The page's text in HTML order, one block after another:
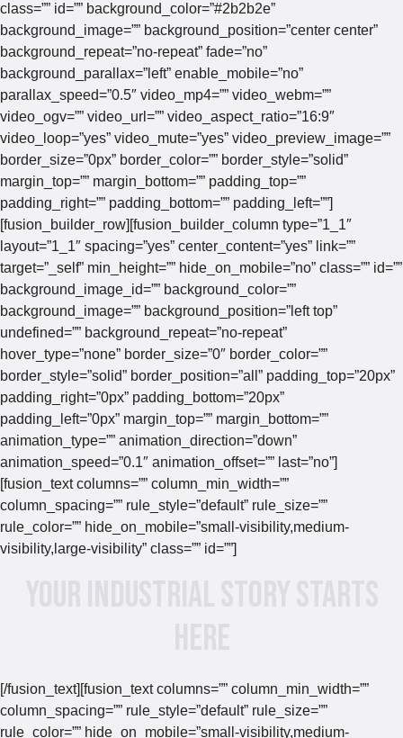
class=”” id=”” background_color=”#2b2b2e”
background_image=”” background_position=”center center”
background_repeat=”no-repeat” fade=”no”
background_parallax=”left” enable_mobile=”no”
parallax_speed=”0.5″ video_mp4=”” video_webm=””
video_ogv=”” video_url=”” video_aspect_ratio=”16:9″
video_loop=”yes” video_mute=”yes” video_preview_image=””
border_size=”0px” border_color=”” border_style=”solid”
margin_top=”” margin_bottom=”” padding_top=””
padding_right=”” padding_bottom=”” padding_left=””]
[fusion_builder_row][fusion_builder_column type=”1_1″
layout=”1_1″ spacing=”yes” center_content=”yes” link=””
target=”_self” min_height=”” hide_on_mobile=”no” class=”” id=””
background_image_id=”” background_color=””
background_image=”” background_position=”left top”
undefined=”” background_repeat=”no-repeat”
hover_type=”none” border_size=”0″ border_color=””
border_style=”solid” border_position=”all” padding_top=”20px”
padding_right=”0px” padding_bottom=”20px”
padding_left=”0px” margin_top=”” margin_bottom=””
animation_type=”” animation_direction=”down”
animation_speed=”0.1″ animation_offset=”” last=”no”]
[fusion_text columns=”” column_min_width=””
column_spacing=”” rule_style=”default” rule_size=””
rule_color=”” hide_on_mobile=”small-visibility,medium-
visibility,large-visibility” class=”” id=””]
[/fusion_text][fusion_text columns=”” column_min_width=””
column_spacing=”” rule_style=”default” rule_size=””
rule_color=”” hide_on_mobile=”small-visibility,medium-